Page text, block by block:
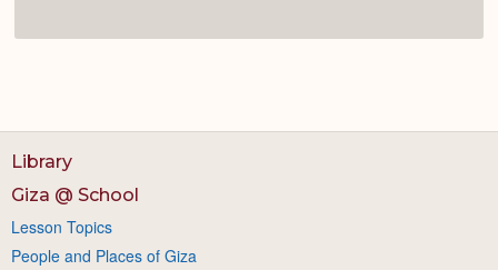
Library
Giza @ School
Lesson Topics
People and Places of Giza